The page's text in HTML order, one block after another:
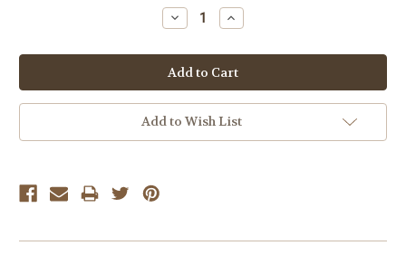
Decrease
Quantity:
Increase
Quantity:
Add to Wish List